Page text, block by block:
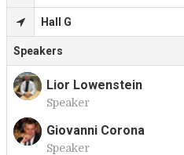
Hall G
Speakers
L
Lior Lowenstein
Speaker
Giovanni Corona
Speaker